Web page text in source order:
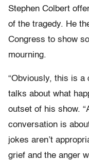
Stephen Colbert
of the tragedy. He
Congress to show
mourning.
“Obviously, this is a
talks about what
outset of his show.
conversation is
jokes aren’t
grief and the anger